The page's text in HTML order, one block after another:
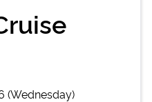
(Wednesday)